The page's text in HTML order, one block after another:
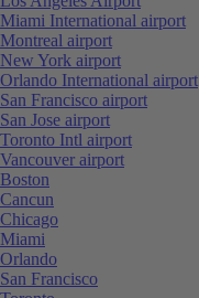
Miami International airport
Montreal airport
New York airport
Orlando International airport
San Francisco airport
San Jose airport
Toronto Intl airport
Vancouver airport
Boston
Cancun
Chicago
Miami
Orlando
San Francisco